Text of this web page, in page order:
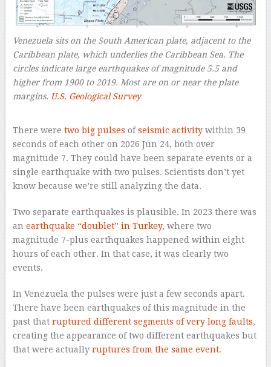
Venezuela sits on the South American plate, adjacent to the
Caribbean plate, which underlies the Caribbean Sea. The
circles indicate large earthquakes of magnitude 5.5 and
higher from 1900 to 2019. Most are on or near the plate
margins. U.S. Geological Survey
There were two big pulses ofseismic activitywithin 39
seconds of each other on 2026 Jun 24, both over
magnitude 7. They could have been separate events or a
single earthquake with two pulses. Scientists don’t yet
know because we’re still analyzing the data.
Two separate earthquakes is plausible. In 2023 there was
an earthquake “doublet” in Turkey, where two
magnitude 7-plus earthquakes happened within eight
hours of each other. In that case, it was clearly two
events.
In Venezuela the pulses were just a few seconds apart.
There have been earthquakes of this magnitude in the
past that ruptured different segments of very long faults,
creating the appearance of two different earthquakes but
that were actually ruptures from the same event.